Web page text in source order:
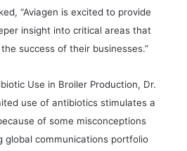
“Aviagen is excited to provide
insight into critical areas that
success of their businesses.”
Use in Broiler Production, Dr.
use of antibiotics stimulates a
of some misconceptions
global communications portfolio